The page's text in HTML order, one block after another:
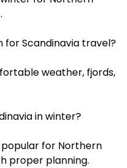
for Scandinavia travel?
weather, fjords,
in winter?
popular for Northern
proper planning.